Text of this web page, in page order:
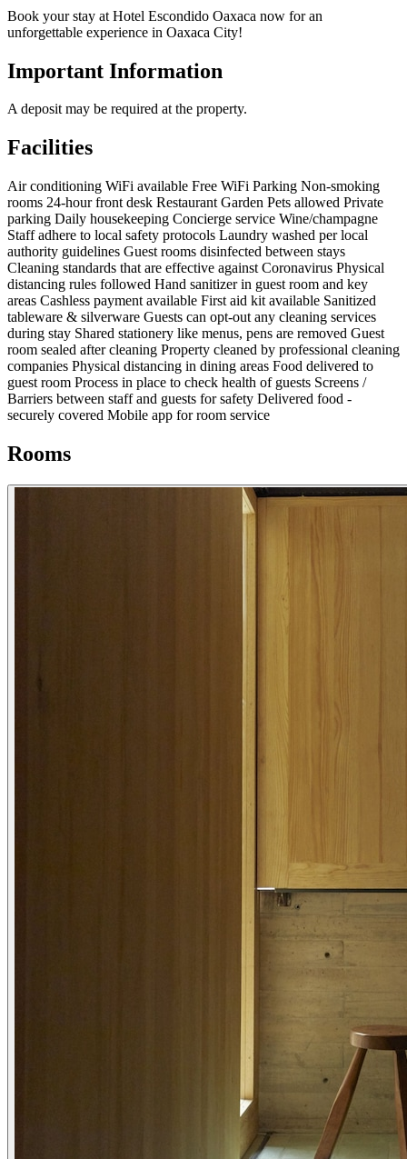
Book your stay at Hotel Escondido Oaxaca now for an
unforgettable experience in Oaxaca City!
Important Information
A deposit may be required at the property.
Facilities
Air conditioning WiFi available Free WiFi Parking Non-smoking
rooms 24-hour front desk Restaurant Garden Pets allowed Private
parking Daily housekeeping Concierge service Wine/champagne
Staff adhere to local safety protocols Laundry washed per local
authority guidelines Guest rooms disinfected between stays
Cleaning standards that are effective against Coronavirus Physical
distancing rules followed Hand sanitizer in guest room and key
areas Cashless payment available First aid kit available Sanitized
tableware & silverware Guests can opt-out any cleaning services
during stay Shared stationery like menus, pens are removed Guest
room sealed after cleaning Property cleaned by professional cleaning
companies Physical distancing in dining areas Food delivered to
guest room Process in place to check health of guests Screens /
Barriers between staff and guests for safety Delivered food -
securely covered Mobile app for room service
Rooms